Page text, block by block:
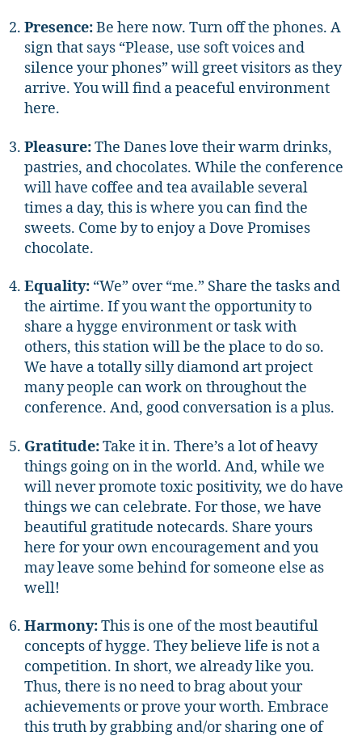
Presence:Be here now. Turn off the phones. A
sign that says “Please, use soft voices and
silence your phones” will greet visitors as they
arrive. You will find a peaceful environment
here.
Pleasure:The Danes love their warm drinks,
pastries, and chocolates. While the conference
will have coffee and tea available several
times a day, this is where you can find the
sweets. Come by to enjoy a Dove Promises
chocolate.
Equality: “We” over “me.” Share the tasks and
the airtime. If you want the opportunity to
share a hygge environment or task with
others, this station will be the place to do so.
We have a totally silly diamond art project
many people can work on throughout the
conference. And, good conversation is a plus.
Gratitude:Take it in. There’s a lot of heavy
things going on in the world. And, while we
will never promote toxic positivity, we do have
things we can celebrate. For those, we have
beautiful gratitude notecards. Share yours
here for your own encouragement and you
may leave some behind for someone else as
well!
Harmony:This is one of the most beautiful
concepts of hygge. They believe life is not a
competition. In short, we already like you.
Thus, there is no need to brag about your
achievements or prove your worth. Embrace
this truth by grabbing and/or sharing one of